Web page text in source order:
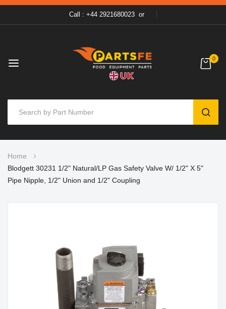
Call : +44 2921680023 or
0
to
Content
Home
Blodgett 30231 1/2" Natural/LP Gas Safety Valve W/ 1/2" X 5"
Pipe Nipple, 1/2" Union and 1/2" Coupling